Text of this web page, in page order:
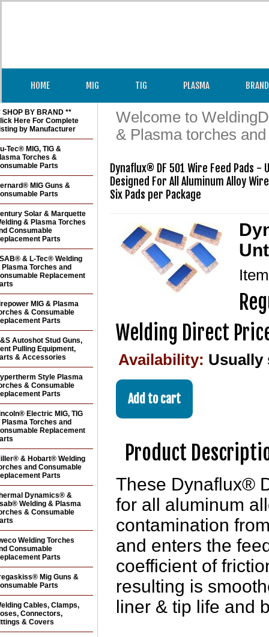
HOME MIG TIG PLASMA
Welcome to
& Plasma torches
Dynaflux® DF 501 Wire Feed Pads -
Designed For All Aluminum Alloy
Six Pads per Package
Welding Direct
Availability: Usually
Product
These Dynaflux®
for all aluminum
contamination
and enters the
coefficient of
resulting is
liner & tip life and
SHOP BY BRAND **
Here For Complete
by Manufacturer
Tec® MIG, TIG &
Torches &
Parts
MIG Guns &
Parts
Solar & Marquette
& Plasma Torches
Consumable
Parts
& L-Tec® Welding
Plasma Torches and
Replacement
MIG & Plasma
& Consumable
Parts
Autoshot Stud Guns,
Pulling Equipment,
& Accessories
Style Plasma
& Consumable
Parts
Electric MIG, TIG
Plasma Torches and
Replacement
& Hobart® Welding
and Consumable
Parts
Dynamics® &
Welding & Plasma
& Consumable
Welding Torches
Consumable
Parts
Mig Guns &
Parts
Cables, Clamps,
Connectors,
& Covers